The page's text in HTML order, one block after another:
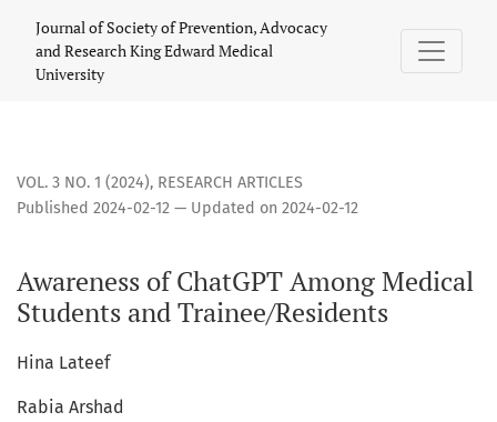
Journal of Society of Prevention, Advocacy
and Research King Edward Medical
University
VOL. 3 NO. 1 (2024), RESEARCH ARTICLES
Awareness of ChatGPT Among Medical
Students and Trainee/Residents
Published 2024-02-12 — Updated on 2024-02-12
Hina Lateef
Rabia Arshad